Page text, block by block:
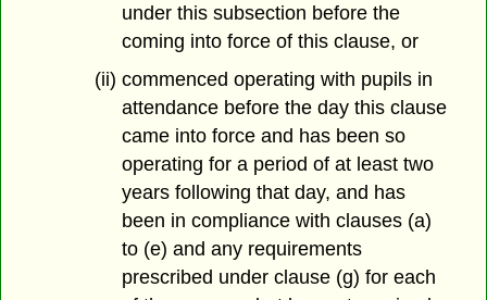
under this subsection before the
coming into force of this clause, or
(ii) commenced operating with pupils in
attendance before the day this clause
came into force and has been so
operating for a period of at least two
years following that day, and has
been in compliance with clauses (a)
to (e) and any requirements
prescribed under clause (g) for each